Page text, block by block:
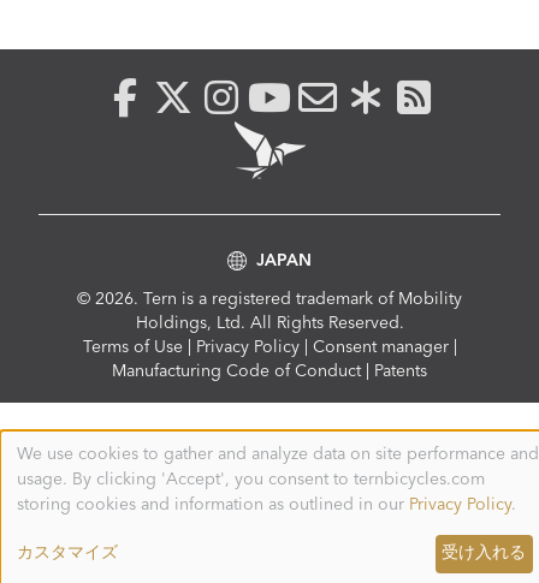
© 2026. Tern is a registered trademark of Mobility
Holdings, Ltd. All Rights Reserved.
Compliance
Terms of Use Privacy Policy Consent manager
Manufacturing Code of Conduct
Patents
JAPAN
Use
of
personal
and
cookies
We use cookies to gather and analyze data on site performance and
usage. By clicking 'Accept', you consent to ternbicycles.com
storing cookies and information as outlined in our Privacy Policy.
カスタマイズ 受け入れる